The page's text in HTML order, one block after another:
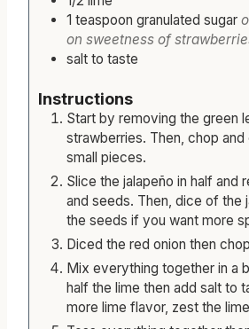
1 teaspoon granulated sugar
on sweetness of
salt to taste
Instructions
Start by removing the green
strawberries. Then, chop
small pieces.
Slice the jalapeño in half and
and seeds. Then, dice of the
the seeds if you want more
Diced the red onion then
Mix everything together in a
half the lime then add salt to
more lime flavor, zest the